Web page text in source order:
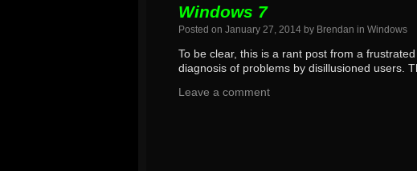
Windows 7
Posted on January 27, 2014 by Brendan in Windows
To be clear, this is a rant post from a
diagnosis of problems by disillusioned users.
Leave a comment